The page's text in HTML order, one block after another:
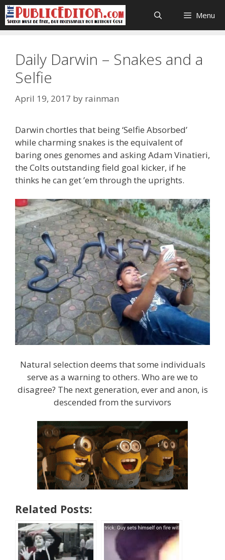
Skip
to
content
Menu
Daily Darwin – Snakes and a
Selfie
April 19, 2017 by rainman
Darwin chortles that being ‘Selfie Absorbed’
while charming snakes is the equivalent of
baring ones genomes and asking Adam Vinatieri,
the Colts outstanding field goal kicker, if he
thinks he can get ’em through the uprights.
Natural selection deems that some individuals
serve as a warning to others. Who are we to
disagree? The next generation, ever and anon, is
descended from the survivors
Related Posts: